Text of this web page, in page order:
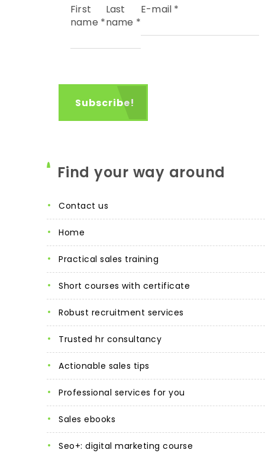
First
name *
Last
name *
E-mail *
Find your way around
contact us
home
practical sales training
short courses with certificate
robust recruitment services
trusted hr consultancy
actionable sales tips
professional services for you
sales ebooks
seo+: digital marketing course